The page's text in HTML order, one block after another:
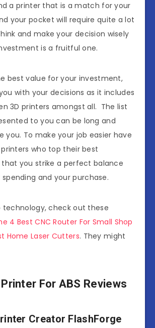
a printer that is a match for your
your pocket will require quite a lot
and make your decision wisely
is a fruitful one.
best value for your investment,
with your decisions as it includes
3D printers amongst all. The list
to you can be long and
you. To make your job easier have
who top their best
you strike a perfect balance
and your purchase.
technology, check out these
4 Best CNC Router For Small Shop
Home Laser Cutters. They might
For ABS Reviews
Creator FlashForge